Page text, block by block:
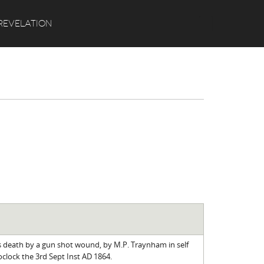
by a gun shot wound, by M.P. Traynham in self
the 3rd Sept Inst AD 1864.